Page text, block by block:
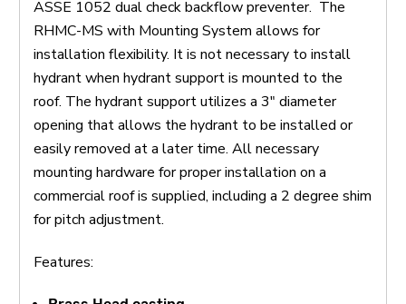
ASSE 1052 dual check backflow preventer. The
RHMC-MS with Mounting System allows for
installation flexibility. It is not necessary to install
hydrant when hydrant support is mounted to the
roof. The hydrant support utilizes a 3″ diameter
opening that allows the hydrant to be installed or
easily removed at a later time. All necessary
mounting hardware for proper installation on a
commercial roof is supplied, including a 2 degree shim
for pitch adjustment.
Features: